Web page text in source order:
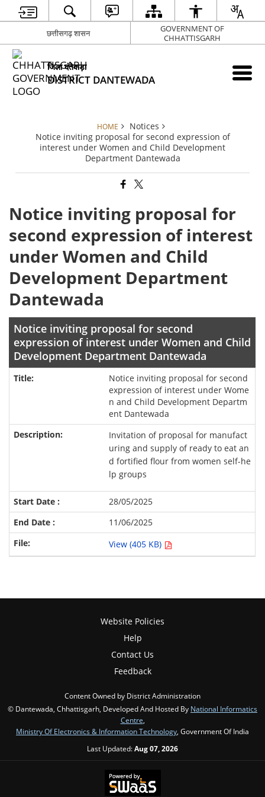
छत्तीसगढ़ शासन
GOVERNMENT OF
CHHATTISGARH
जिला दंतेवाड़ा
DISTRICT DANTEWADA
HOME
Notices
Notice inviting proposal for second expression of
interest under Women and Child Development
Department Dantewada
Notice inviting proposal for
second expression of interest
under Women and Child
Development Department
Dantewada
Notice inviting proposal for second
expression of interest under Women and Child
Development Department Dantewada
Notice inviting proposal for second
expression of interest under Wome
n and Child Development Departm
ent Dantewada
Invitation of proposal for manufact
uring and supply of ready to eat an
d fortified flour from women self-he
lp groups
28/05/2025
11/06/2025
View (405 KB)
Website Policies
Help
Contact Us
Feedback
Content Owned by District Administration
© Dantewada, Chhattisgarh, Developed And Hosted By National Informatics
Centre,
Ministry Of Electronics & Information Technology, Government Of India
Last Updated:Aug 07, 2026